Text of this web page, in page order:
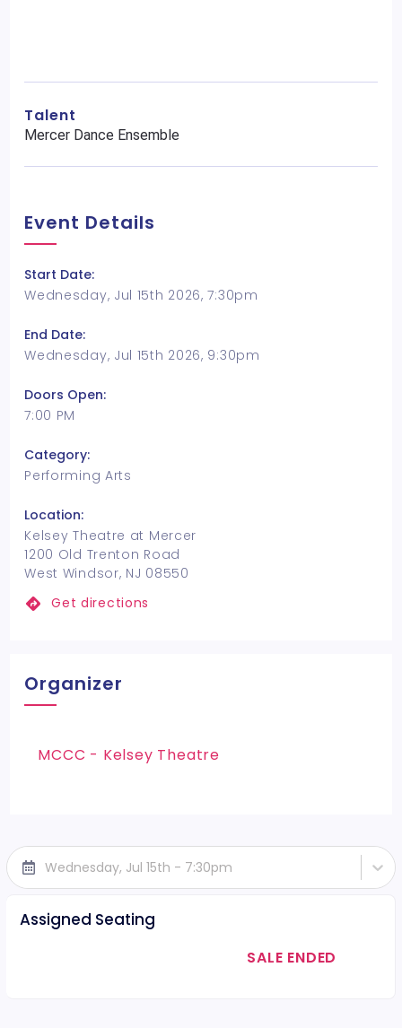
Talent
Mercer Dance Ensemble
Event Details
Start Date:
Wednesday, Jul 15th 2026, 7:30pm
End Date:
Wednesday, Jul 15th 2026, 9:30pm
Doors Open:
7:00 PM
Category:
Performing Arts
Location:
Kelsey Theatre at Mercer
1200 Old Trenton Road
West Windsor, NJ 08550
Get directions
Organizer
MCCC - Kelsey Theatre
Wednesday, Jul 15th - 7:30pm
Assigned Seating
SALE ENDED